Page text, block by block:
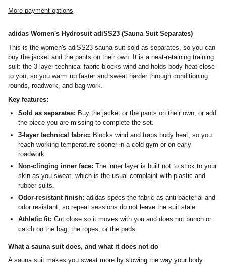
More payment options
adidas Women's Hydrosuit adiSS23 (Sauna Suit Separates)
This is the women's adiSS23 sauna suit sold as separates, so you can
buy the jacket and the pants on their own. It is a heat-retaining training
suit: the 3-layer technical fabric blocks wind and holds body heat close
to you, so you warm up faster and sweat harder through conditioning
rounds, roadwork, and bag work.
Key features:
Sold as separates: Buy the jacket or the pants on their own, or add
the piece you are missing to complete the set.
3-layer technical fabric: Blocks wind and traps body heat, so you
reach working temperature sooner in a cold gym or on early
roadwork.
Non-clinging inner face: The inner layer is built not to stick to your
skin as you sweat, which is the usual complaint with plastic and
rubber suits.
Odor-resistant finish: adidas specs the fabric as anti-bacterial and
odor resistant, so repeat sessions do not leave the suit stale.
Athletic fit: Cut close so it moves with you and does not bunch or
catch on the bag, the ropes, or the pads.
What a sauna suit does, and what it does not do
A sauna suit makes you sweat more by slowing the way your body